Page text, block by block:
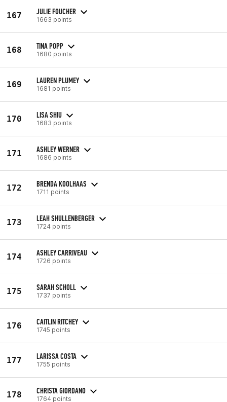
167 JULIE FOUCHER
1663 points
168 TINA POPP
1680 points
169 LAUREN PLUMEY
1681 points
170 LISA SHIU
1683 points
171 ASHLEY WERNER
1686 points
172 BRENDA KOOLHAAS
1711 points
173 LEAH SHULLENBERGER
1724 points
174 ASHLEY CARRIVEAU
1726 points
175 SARAH SCHOLL
1737 points
176 CAITLIN RITCHEY
1745 points
177 LARISSA COSTA
1755 points
178 CHRISTA GIORDANO
1764 points